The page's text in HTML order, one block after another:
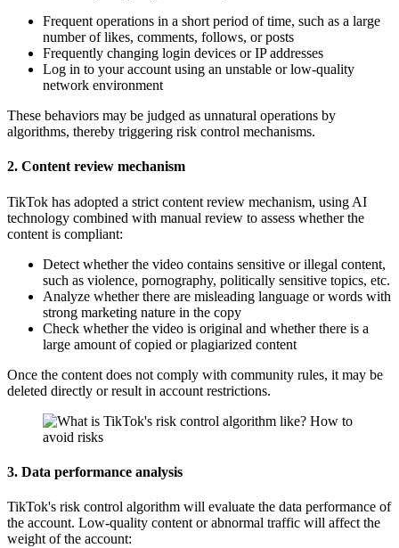
Frequent operations in a short period of time, such as a large
number of likes, comments, follows, or posts
Frequently changing login devices or IP addresses
Log in to your account using an unstable or low-quality
network environment
These behaviors may be judged as unnatural operations by
algorithms, thereby triggering risk control mechanisms.
2. Content review mechanism
TikTok has adopted a strict content review mechanism, using AI
technology combined with manual review to assess whether the
content is compliant:
Detect whether the video contains sensitive or illegal content,
such as violence, pornography, politically sensitive topics, etc.
Analyze whether there are misleading language or words with
strong marketing nature in the copy
Check whether the video is original and whether there is a
large amount of copied or plagiarized content
Once the content does not comply with community rules, it may be
deleted directly or result in account restrictions.
3. Data performance analysis
TikTok's risk control algorithm will evaluate the data performance of
the account. Low-quality content or abnormal traffic will affect the
weight of the account: